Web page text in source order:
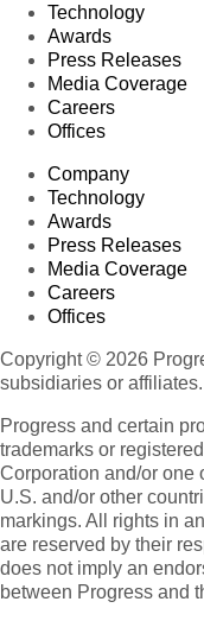
Technology
Awards
Press Releases
Media Coverage
Careers
Offices
Company
Technology
Awards
Press Releases
Media Coverage
Careers
Offices
Copyright © 2026
subsidiaries or
Progress and certain
trademarks or
Corporation and/or one
U.S. and/or other
markings. All rights in
are reserved by their
does not imply an
between Progress and